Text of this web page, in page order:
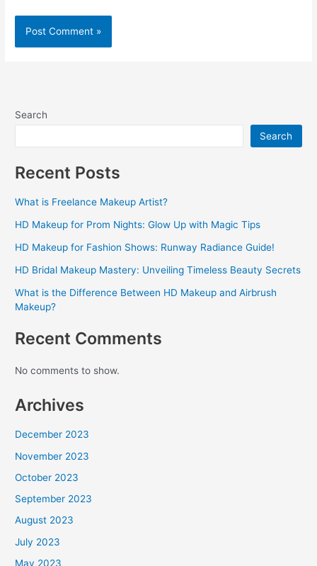
Search
Search
Recent Posts
What is Freelance Makeup Artist?
HD Makeup for Prom Nights: Glow Up with Magic Tips
HD Makeup for Fashion Shows: Runway Radiance Guide!
HD Bridal Makeup Mastery: Unveiling Timeless Beauty Secrets
What is the Difference Between HD Makeup and Airbrush
Makeup?
Recent Comments
No comments to show.
Archives
December 2023
November 2023
October 2023
September 2023
August 2023
July 2023
May 2023